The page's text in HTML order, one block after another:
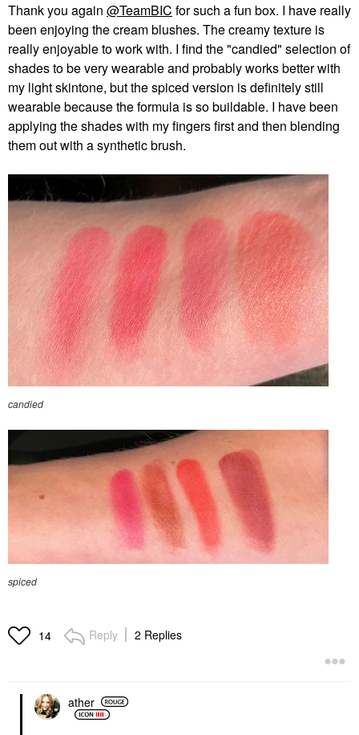
Thank you again @TeamBIC for such a fun box. I have really
been enjoying the cream blushes. The creamy texture is
really enjoyable to work with. I find the "candied" selection of
shades to be very wearable and probably works better with
my light skintone, but the spiced version is definitely still
wearable because the formula is so buildable. I have been
applying the shades with my fingers first and then blending
them out with a synthetic brush.
candied
spiced
14 Reply 2 Replies
ather